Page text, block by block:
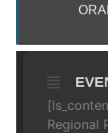
Regional